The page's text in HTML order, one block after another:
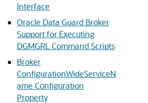
Interface
Oracle Data Guard Broker
Support for Executing
DGMGRL Command Scripts
Broker
ConfigurationWideServiceN
ame Configuration
Property